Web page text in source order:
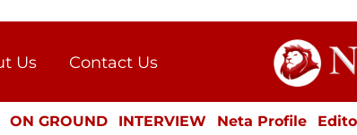
Us
Contact Us
Press Kit
ON GROUND INTERVIEW Neta Profile